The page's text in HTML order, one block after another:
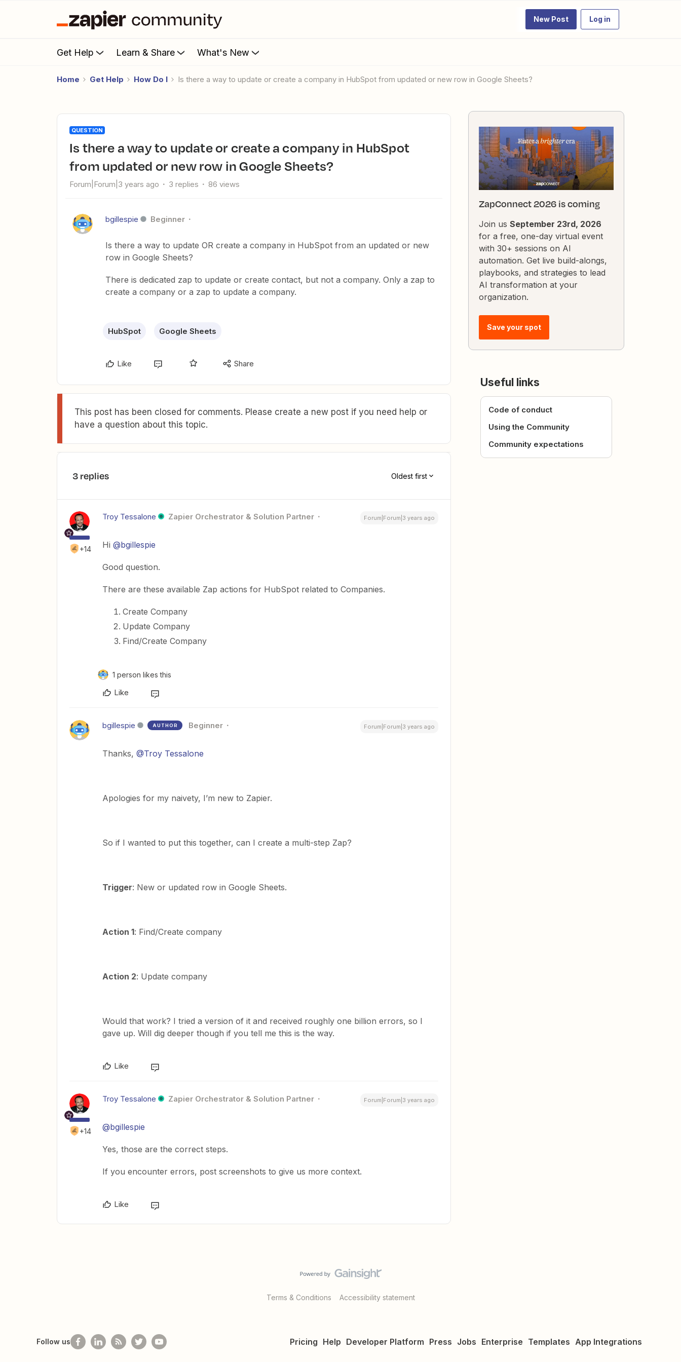
New Post Log in
Get Help Learn & Share What's New
Home Get Help How Do I Is there a way to update or create a company in HubSpot from updated or new row in Google Sheets?
QUESTION
Is there a way to update or create a company in HubSpot
from updated or new row in Google Sheets?
Forum|Forum|3 years ago 3 replies 86 views
bgillespie Beginner
Is there a way to update OR create a company in HubSpot from an updated or new
row in Google Sheets?
There is dedicated zap to update or create contact, but not a company. Only a zap to
create a company or a zap to update a company.
HubSpot Google Sheets
Like Share
This post has been closed for comments. Please create a new post if you need help or
have a question about this topic.
3 replies Oldest first
+14
Troy Tessalone Zapier Orchestrator & Solution Partner Forum|Forum|3 years ago
Hi @bgillespie
Good question.
There are these available Zap actions for HubSpot related to Companies.
Create Company
Update Company
Find/Create Company
1 person likes this
Like
bgillespie AUTHOR Beginner Forum|Forum|3 years ago
Thanks, @Troy Tessalone
Apologies for my naivety, I’m new to Zapier.
So if I wanted to put this together, can I create a multi-step Zap?
Trigger: New or updated row in Google Sheets.
Action 1: Find/Create company
Action 2: Update company
Would that work? I tried a version of it and received roughly one billion errors, so I
gave up. Will dig deeper though if you tell me this is the way.
Like
+14
Troy Tessalone Zapier Orchestrator & Solution Partner Forum|Forum|3 years ago
@bgillespie
Yes, those are the correct steps.
If you encounter errors, post screenshots to give us more context.
Like
ZapConnect 2026 is coming
Join us September 23rd, 2026
for a free, one-day virtual event
with 30+ sessions on AI
automation. Get live build-alongs,
playbooks, and strategies to lead
AI transformation at your
organization.
Save your spot
Useful links
Code of conduct
Using the Community
Community expectations
Terms & Conditions Accessibility statement
Pricing Help Developer Platform Press Jobs Enterprise Templates App Integrations
Follow us